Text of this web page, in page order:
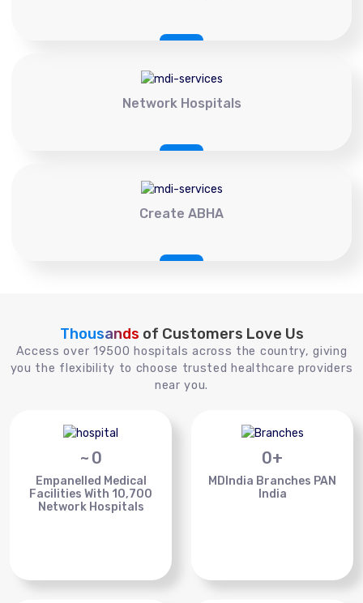
Network Hospitals
Create ABHA
Thousands of Customers Love Us
Access over 19500 hospitals across the country, giving
you the flexibility to choose trusted healthcare providers
near you.
~ 0
Empanelled Medical
Facilities With 10,700
Network Hospitals
0+
MDIndia Branches PAN
India